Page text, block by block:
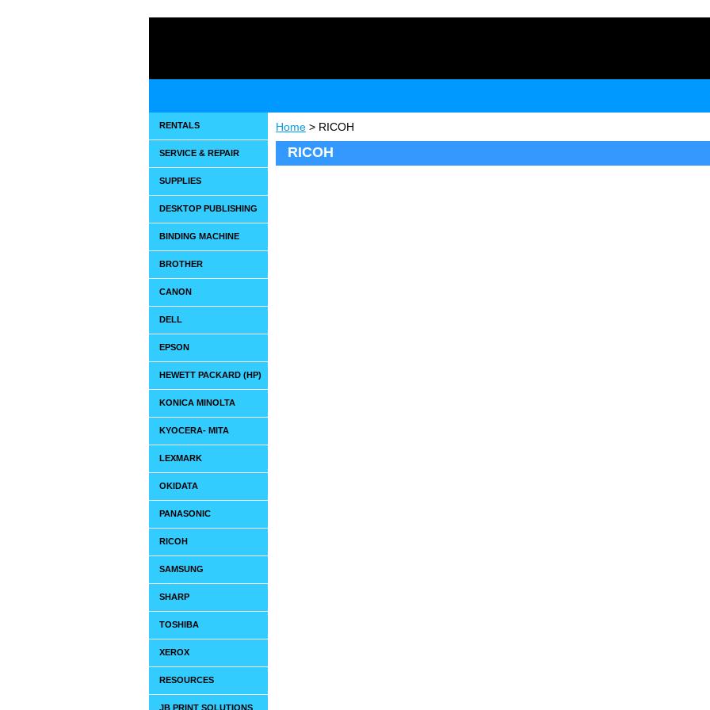
Home > RICOH
RICOH
RENTALS
SERVICE & REPAIR
SUPPLIES
DESKTOP PUBLISHING
BINDING MACHINE
BROTHER
CANON
DELL
EPSON
HEWETT PACKARD (HP)
KONICA MINOLTA
KYOCERA- MITA
LEXMARK
OKIDATA
PANASONIC
RICOH
SAMSUNG
SHARP
TOSHIBA
XEROX
RESOURCES
JB PRINT SOLUTIONS